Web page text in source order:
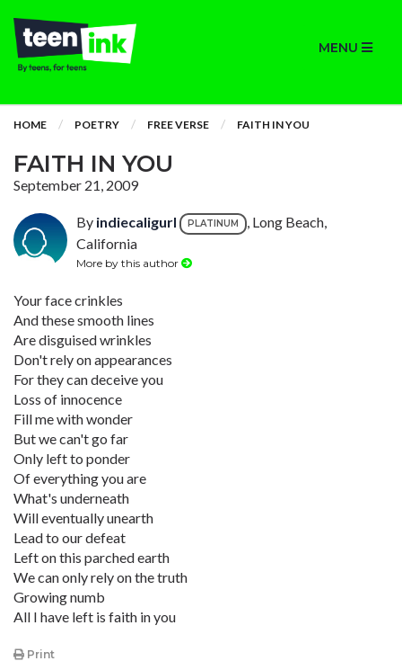
MENU
HOME POETRY FREE VERSE FAITH IN YOU
FAITH IN YOU
September 21, 2009
By indiecaligurl PLATINUM
, Long Beach,
California
More by this author
Your face crinkles
And these smooth lines
Are disguised wrinkles
Don't rely on appearances
For they can deceive you
Loss of innocence
Fill me with wonder
But we can't go far
Only left to ponder
Of everything you are
What's underneath
Will eventually unearth
Lead to our defeat
Left on this parched earth
We can only rely on the truth
Growing numb
All I have left is faith in you
Print